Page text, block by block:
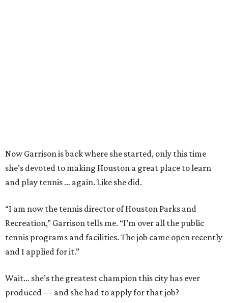
Now Garrison is back where she started, only this time
she’s devoted to making Houston a great place to learn
and play tennis … again. Like she did.
“I am now the tennis director of Houston Parks and
Recreation,” Garrison tells me. “I’m over all the public
tennis programs and facilities. The job came open recently
and I applied for it.”
Wait... she’s the greatest champion this city has ever
produced — and she had to apply for that job?